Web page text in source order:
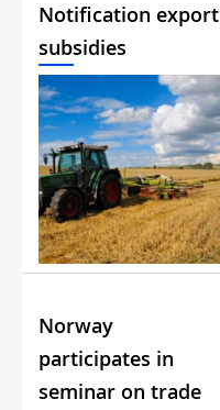
Notification export
subsidies
Norway
participates in
seminar on trade